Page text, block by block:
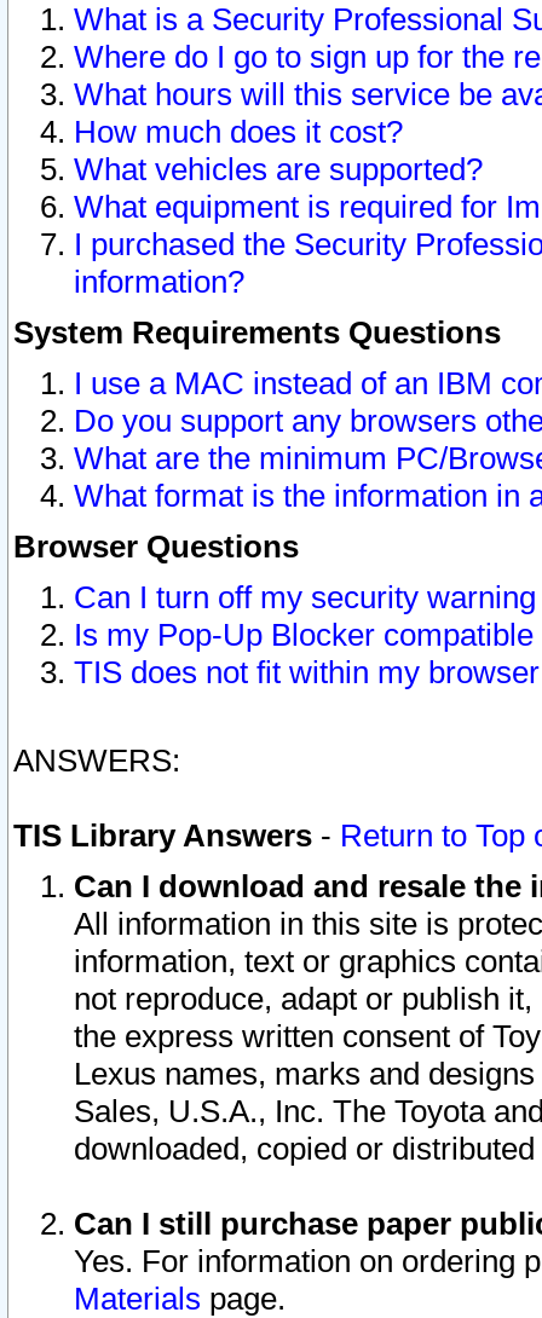
What is a Security Professional
Where do I go to sign up for the
What hours will this service be
How much does it cost?
What vehicles are supported?
What equipment is required for
I purchased the Security
information?
System Requirements Questions
I use a MAC instead of an IBM
Do you support any browsers
What are the minimum PC/
What format is the information in
Browser Questions
Can I turn off my security
Is my Pop-Up Blocker
TIS does not fit within my
ANSWERS:
TIS Library Answers - Return to Top
Can I download and resale
All information in this site is
information, text or graphics
not reproduce, adapt or publish
the express written consent of
Lexus names, marks and
Sales, U.S.A., Inc. The Toyota
downloaded, copied or
Can I still purchase paper
Yes. For information on ordering
Materials page.